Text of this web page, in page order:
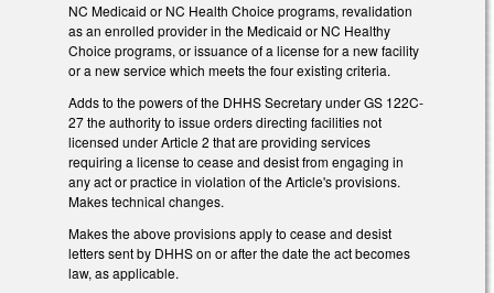
NC Medicaid or NC Health Choice programs, revalidation
as an enrolled provider in the Medicaid or NC Healthy
Choice programs, or issuance of a license for a new facility
or a new service which meets the four existing criteria.
Adds to the powers of the DHHS Secretary under GS 122C-
27 the authority to issue orders directing facilities not
licensed under Article 2 that are providing services
requiring a license to cease and desist from engaging in
any act or practice in violation of the Article's provisions.
Makes technical changes.
Makes the above provisions apply to cease and desist
letters sent by DHHS on or after the date the act becomes
law, as applicable.